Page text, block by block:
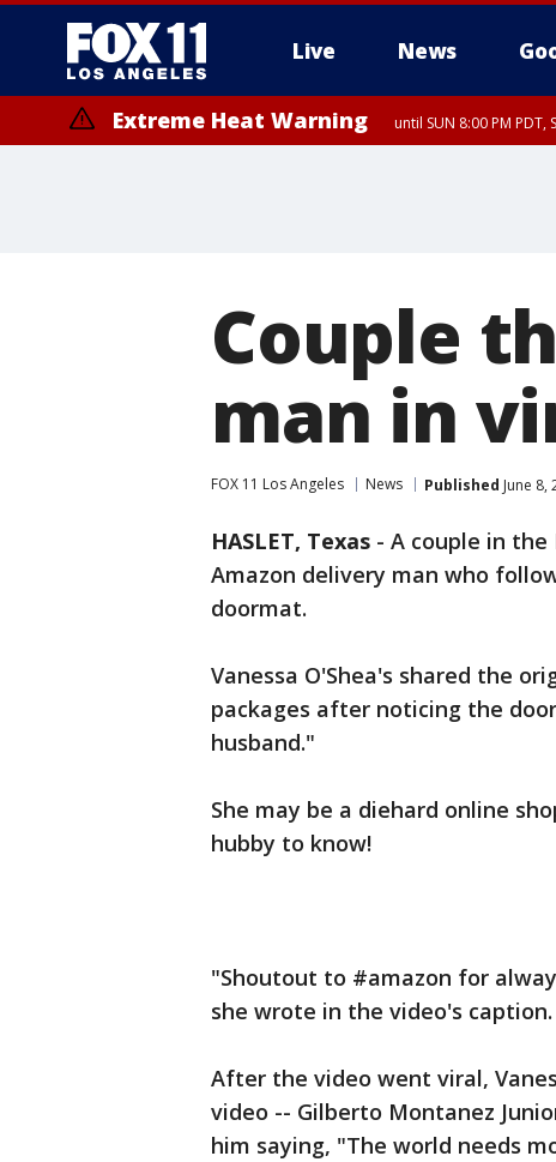
Live News
Extreme Heat Warning until SUN 8:00 PM
Couple
man in
FOX 11 Los Angeles News Published June 8,
HASLET, Texas - A couple in
Amazon delivery man who
doormat.
Vanessa O'Shea's shared the
packages after noticing the
husband."
She may be a diehard online
hubby to know!
"Shoutout to #amazon for
she wrote in the video's caption.
After the video went viral,
video -- Gilberto Montanez
him saying, "The world needs